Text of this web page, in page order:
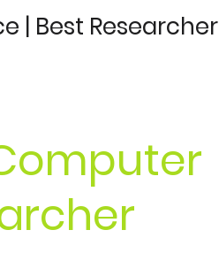
| Best Researcher